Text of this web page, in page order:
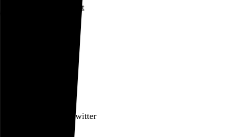
Rob Weychert
Also posted on Twitter